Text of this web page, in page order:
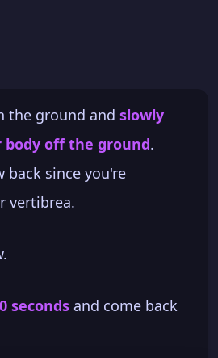
the ground and slowly
body off the ground.
back since you're
vertibrea.
seconds and come back